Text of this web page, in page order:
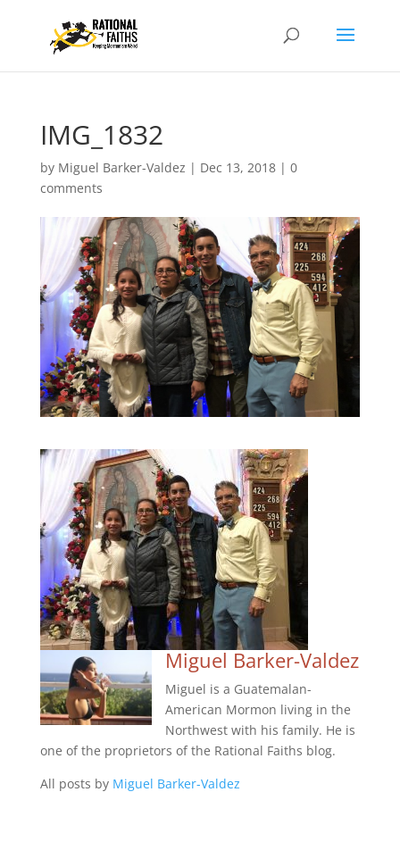
IMG_1832
by Miguel Barker-Valdez | Dec 13, 2018| 0
comments
Miguel Barker-Valdez
Miguel is a Guatemalan-
American Mormon living in the
Northwest with his family. He is
one of the proprietors of the Rational Faiths blog.
All posts by Miguel Barker-Valdez